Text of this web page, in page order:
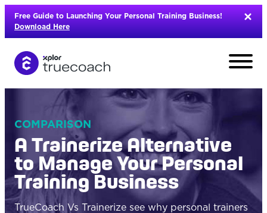
Skip
content
Free Guide to Launching Your Personal Training Business!
Download Here
COMPARISON
A Trainerize Alternative
to Manage Your Personal
Training Business
TrueCoach Vs Trainerize see why personal trainers